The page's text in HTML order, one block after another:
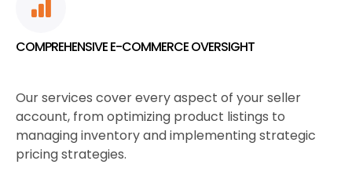
COMPREHENSIVE E-COMMERCE OVERSIGHT
Our services cover every aspect of your seller
account, from optimizing product listings to
managing inventory and implementing strategic
pricing strategies.